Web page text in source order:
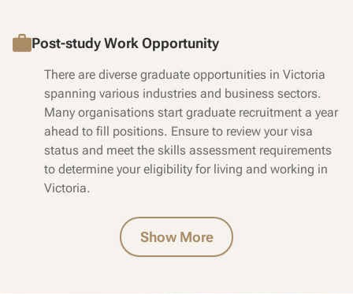
Post-study Work Opportunity
There are diverse graduate opportunities in Victoria
spanning various industries and business sectors.
Many organisations start graduate recruitment a year
ahead to fill positions. Ensure to review your visa
status and meet the skills assessment requirements
to determine your eligibility for living and working in
Victoria.
Show More